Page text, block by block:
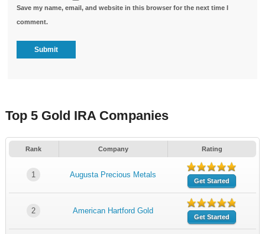
Save my name, email, and website in this browser for the next time I
comment.
Top 5 Gold IRA Companies
Rank Company Rating
1 Augusta Precious Metals
Get Started
2 American Hartford Gold
Get Started